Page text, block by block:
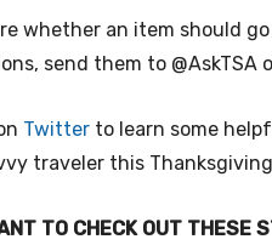
whether an item should
send them to @AskTSA
Twitter to learn some
traveler this
TO CHECK OUT THESE